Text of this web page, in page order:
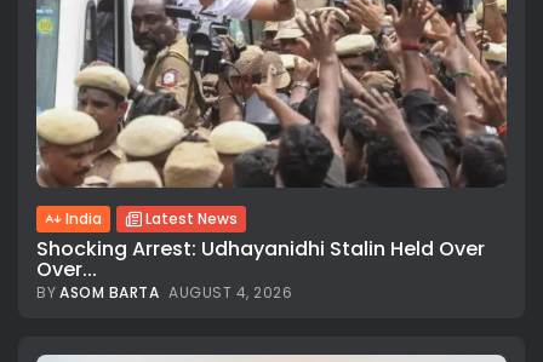
India Latest News
Shocking Arrest: Udhayanidhi Stalin Held Over
Over...
BYASOM BARTA AUGUST 4, 2026